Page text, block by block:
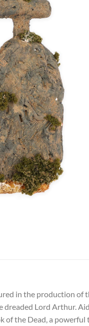
in the production of
dreaded Lord Arthur.
of the Dead, a